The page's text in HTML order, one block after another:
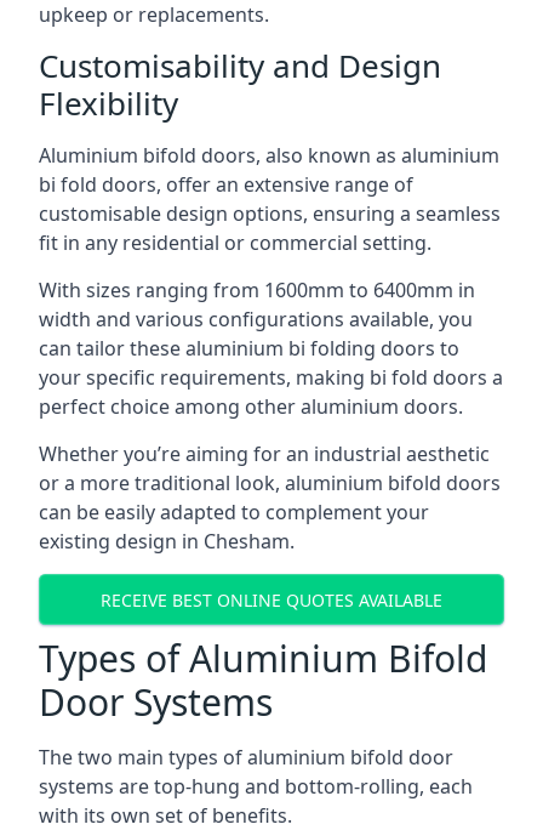
upkeep or replacements.
Customisability and Design
Flexibility
Aluminium bifold doors, also known as aluminium
bi fold doors, offer an extensive range of
customisable design options, ensuring a seamless
fit in any residential or commercial setting.
With sizes ranging from 1600mm to 6400mm in
width and various configurations available, you
can tailor these aluminium bi folding doors to
your specific requirements, making bi fold doors a
perfect choice among other aluminium doors.
Whether you’re aiming for an industrial aesthetic
or a more traditional look, aluminium bifold doors
can be easily adapted to complement your
existing design in Chesham.
RECEIVE BEST ONLINE QUOTES AVAILABLE
Types of Aluminium Bifold
Door Systems
The two main types of aluminium bifold door
systems are top-hung and bottom-rolling, each
with its own set of benefits.